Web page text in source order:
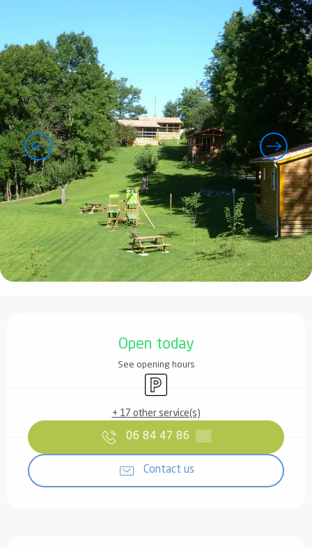
Open today
See opening hours
Car park
+ 17 other service(s)
06 84 47 86 ▒▒
Contact us